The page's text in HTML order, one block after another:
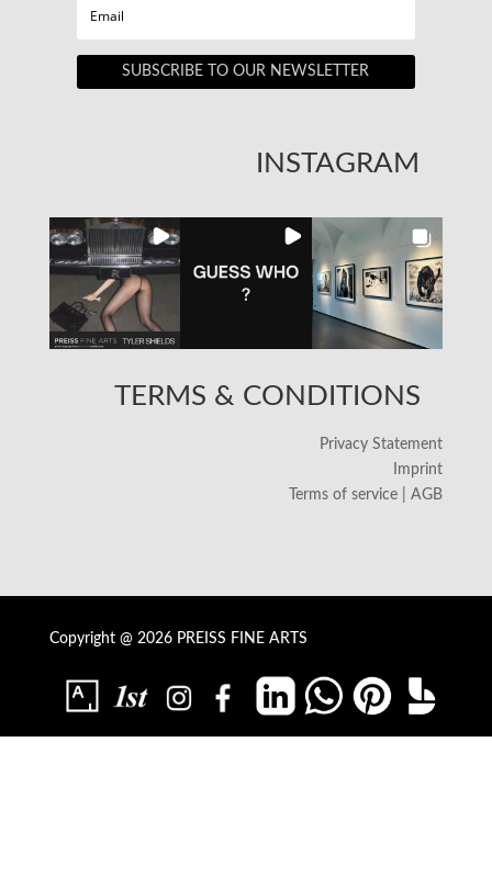
SUBSCRIBE TO OUR NEWSLETTER
INSTAGRAM
TERMS & CONDITIONS
Privacy Statement
Imprint
Terms of service | AGB
Copyright @ 2026 PREISS FINE ARTS